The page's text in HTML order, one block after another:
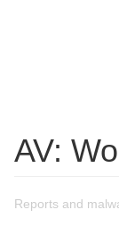
AV:
Reports and